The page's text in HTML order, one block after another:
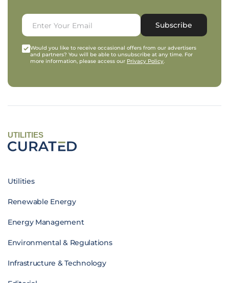
Subscribe
Would you like to receive occasional offers from our advertisers
and partners? You will be able to unsubscribe at any time. For
more information, please access our Privacy Policy.
UTILITIES
Utilities
Renewable Energy
Energy Management
Environmental & Regulations
Infrastructure & Technology